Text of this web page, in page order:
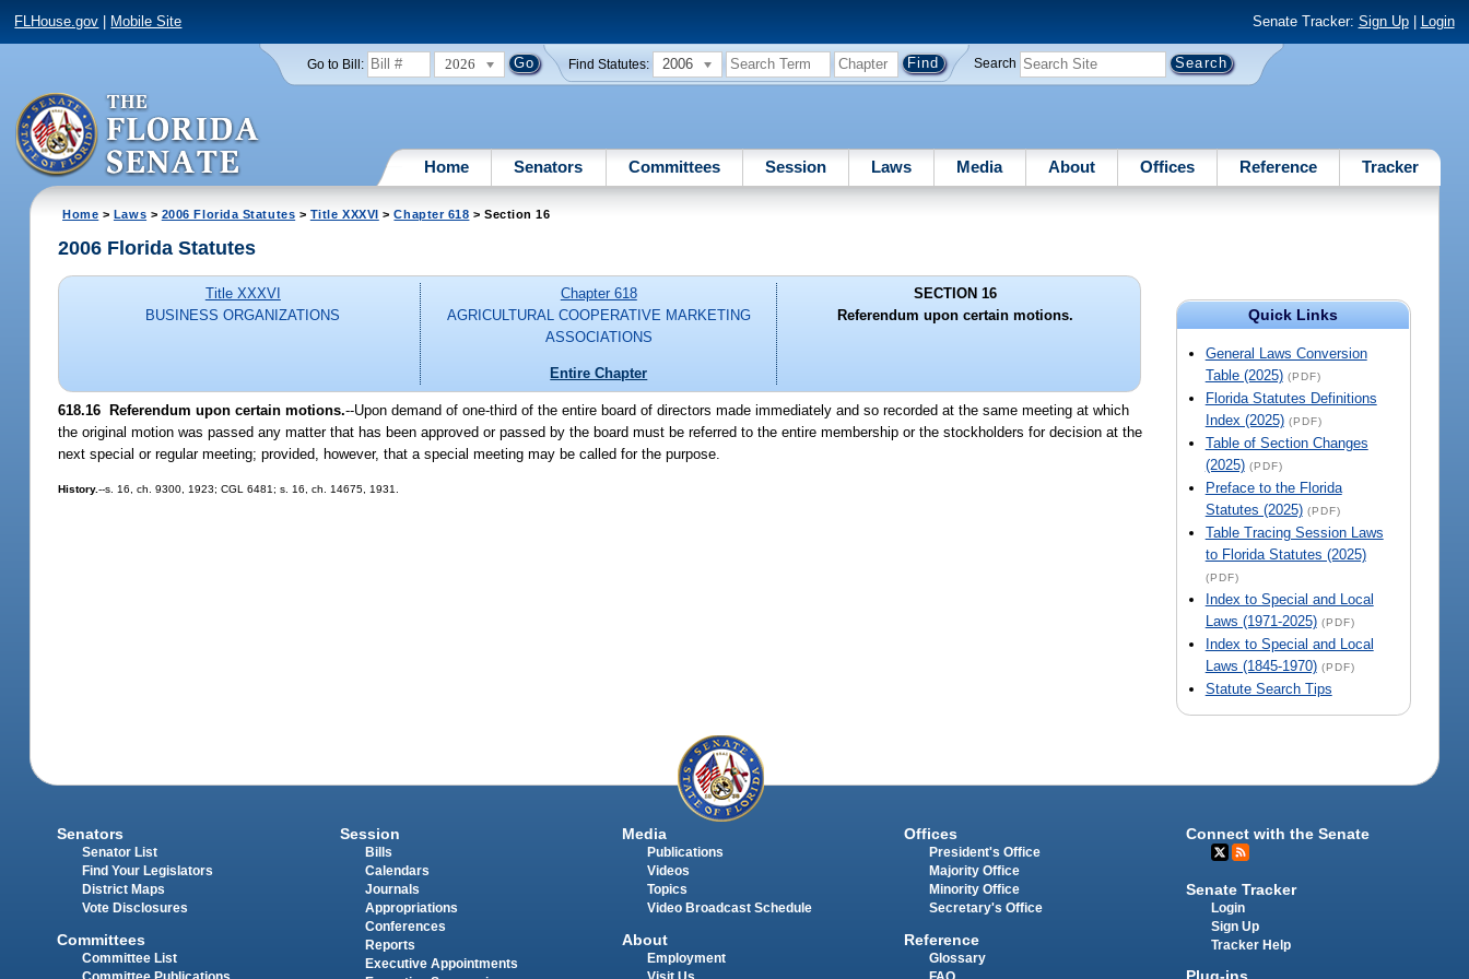
FLHouse.gov Mobile Site Senate Tracker: Sign Up| Login
Go to Bill: 2026 Find Statutes: 2006 Search
Home Senators Committees Session Laws Media About Offices Reference Tracker
Home > Laws > 2006 Florida Statutes > Title XXXVI >Chapter 618 > Section 16
Quick Links
General Laws Conversion
Table (2025) (PDF)
Florida Statutes Definitions
Index (2025) (PDF)
Table of Section Changes
(2025) (PDF)
Preface to the Florida
Statutes (2025) (PDF)
Table Tracing Session Laws
to Florida Statutes (2025)
(PDF)
Index to Special and Local
Laws (1971-2025) (PDF)
Index to Special and Local
Laws (1845-1970) (PDF)
Statute Search Tips
2006 Florida Statutes
Title XXXVI
BUSINESS ORGANIZATIONS
Chapter 618
AGRICULTURAL COOPERATIVE MARKETING
ASSOCIATIONS
Entire Chapter
SECTION 16
Referendum upon certain motions.
618.16 Referendum upon certain motions.--Upon demand of one-third of the entire board of directors made immediately and so recorded at the same meeting at which
the original motion was passed any matter that has been approved or passed by the board must be referred to the entire membership or the stockholders for decision at the
next special or regular meeting; provided, however, that a special meeting may be called for the purpose.
History.--s. 16, ch. 9300, 1923; CGL 6481; s. 16, ch. 14675, 1931.
Senators
Senator List
Find Your Legislators
District Maps
Vote Disclosures
Committees
Committee List
Session
Bills
Calendars
Journals
Appropriations
Conferences
Reports
Executive Appointments
Media
Publications
Videos
Topics
Video Broadcast Schedule
About
Employment
Offices
President's Office
Majority Office
Minority Office
Secretary's Office
Reference
Glossary
Connect with the Senate
Senate Tracker
Login
Sign Up
Tracker Help